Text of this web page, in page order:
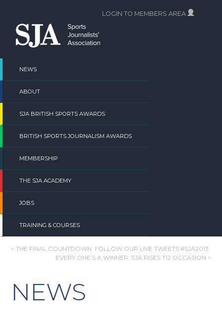
content
NEWS
ABOUT
SJA BRITISH SPORTS AWARDS
BRITISH SPORTS JOURNALISM AWARDS
MEMBERSHIP
THE SJA ACADEMY
JOBS
TRAINING & COURSES
LOGIN TO MEMBERS AREA
POST
< THE FINAL COUNTDOWN: FOLLOW OUR LIVE TWEETS #SJA2013
EVERY ONE’S A WINNER: SJA RISES TO OCCASION >
NEWS